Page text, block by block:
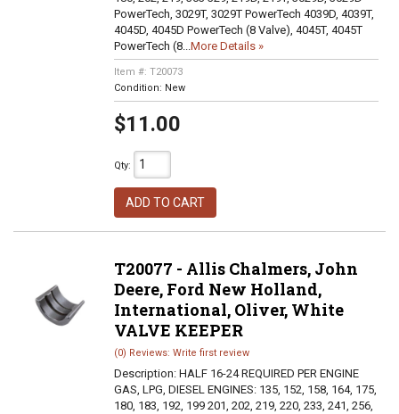
PowerTech, 3029T, 3029T PowerTech 4039D, 4039T,
4045D, 4045D PowerTech (8 Valve), 4045T, 4045T
PowerTech (8...More Details »
Item #: T20073
Condition: New
$11.00
Qty:
ADD TO CART
T20077 - Allis Chalmers, John
Deere, Ford New Holland,
International, Oliver, White
VALVE KEEPER
(0) Reviews: Write first review
Description: HALF 16-24 REQUIRED PER ENGINE
GAS, LPG, DIESEL ENGINES: 135, 152, 158, 164, 175,
180, 183, 192, 199 201, 202, 219, 220, 233, 241, 256,